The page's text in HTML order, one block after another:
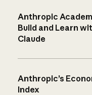
Anthropic
Build and Learn
Claude
Anthropic’s
Index